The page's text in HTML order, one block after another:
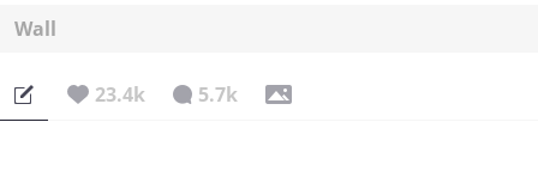
Wall
23.4k 5.7k